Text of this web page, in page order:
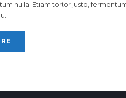
nulla. Etiam tortor justo, fermentum